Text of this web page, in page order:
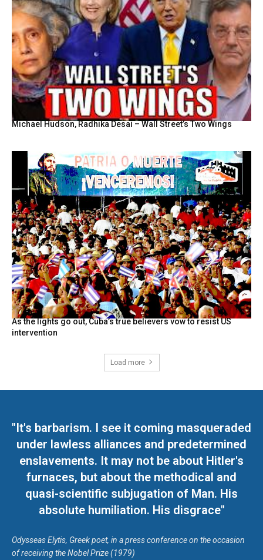
Michael Hudson, Radhika Desai – Wall Street’s Two Wings
As the lights go out, Cuba’s true believers vow to resist US
intervention
Load more
"It's barbarism. I see it coming masqueraded
under lawless alliances and predetermined
enslavements. It may not be about Hitler's
furnaces, but about the methodical and
quasi-scientific subjugation of Man. His
absolute humiliation. His disgrace"
Odysseas Elytis, Greek poet, in a press conference on the occasion
of receiving the Nobel Prize (1979)